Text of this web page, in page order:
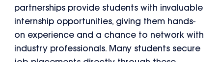
partnerships provide students with invaluable
internship opportunities, giving them hands-
on experience and a chance to network with
industry professionals. Many students secure